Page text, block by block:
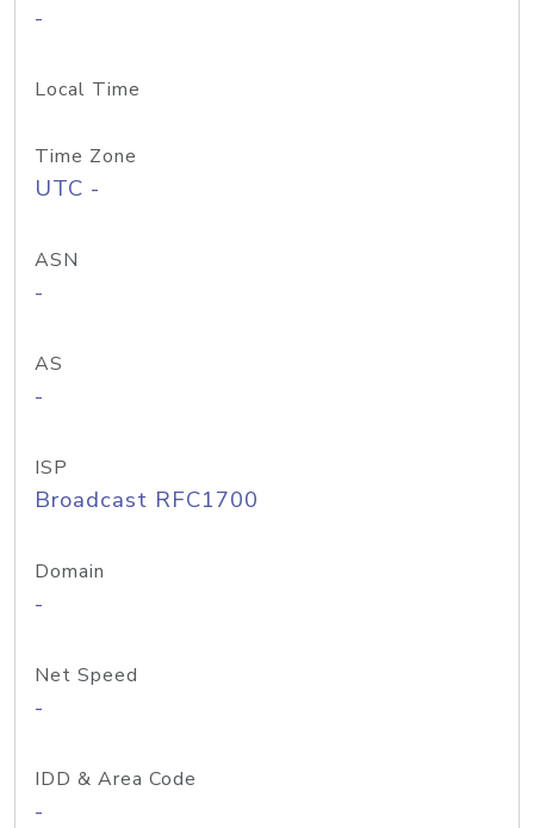
-
Local Time
Time Zone
UTC -
ASN
-
AS
-
ISP
Broadcast RFC1700
Domain
-
Net Speed
-
IDD & Area Code
-